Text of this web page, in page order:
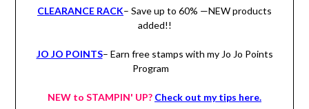
CLEARANCE RACK– Save up to 60% —NEW products
added!!
JO JO POINTS– Earn free stamps with my Jo Jo Points
Program
NEW to STAMPIN' UP? Check out my tips here.